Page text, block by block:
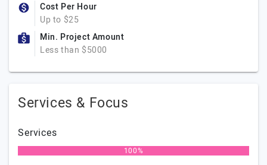
Cost Per Hour
Up to $25
Min. Project Amount
Less than $5000
Services & Focus
Services
100%